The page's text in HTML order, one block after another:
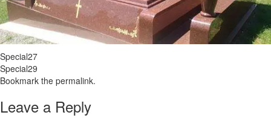
Special27
Special29
Bookmark the permalink.
Leave a Reply